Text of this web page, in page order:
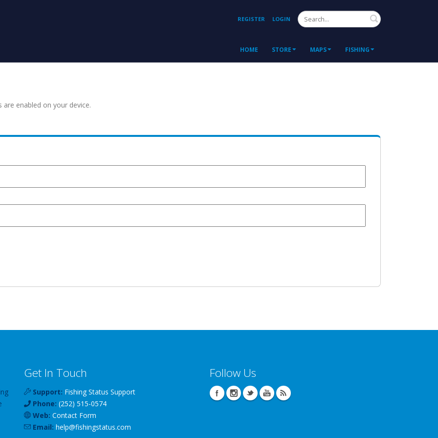
REGISTER LOGIN Search
HOME STORE MAPS FISHING
enabled on your device.
Get In Touch
Support: Fishing Status Support
Phone: (252) 515-0574
Web: Contact Form
Email: help@fishingstatus.com
Follow Us